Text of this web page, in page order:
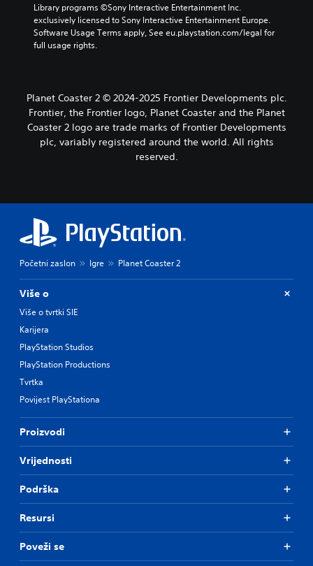
Library programs ©Sony Interactive Entertainment Inc.
exclusively licensed to Sony Interactive Entertainment Europe.
Software Usage Terms apply, See eu.playstation.com/legal for
full usage rights.
Planet Coaster 2 © 2024-2025 Frontier Developments plc.
Frontier, the Frontier logo, Planet Coaster and the Planet
Coaster 2 logo are trade marks of Frontier Developments
plc, variably registered around the world. All rights
reserved.
Početni zaslon Igre Planet Coaster 2
Više o
Više o tvrtki SIE
Karijera
PlayStation Studios
PlayStation Productions
Tvrtka
Povijest PlayStationa
Proizvodi
Vrijednosti
Podrška
Resursi
Poveži se